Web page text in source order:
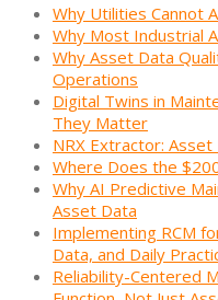
Why Utilities Cannot
Why Most Industrial
Why Asset Data
Operations
Digital Twins in
They Matter
NRX Extractor:
Where Does the
Why AI Predictive
Asset Data
Implementing RCM
Data, and Daily
Reliability-Centered